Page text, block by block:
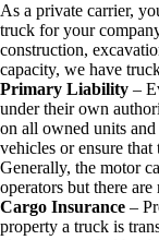
As a private carrier,
truck for your
construction,
capacity, we have
Primary Liability –
under their own
on all owned units
vehicles or ensure
Generally, the motor
operators but there
Cargo Insurance –
property a truck is